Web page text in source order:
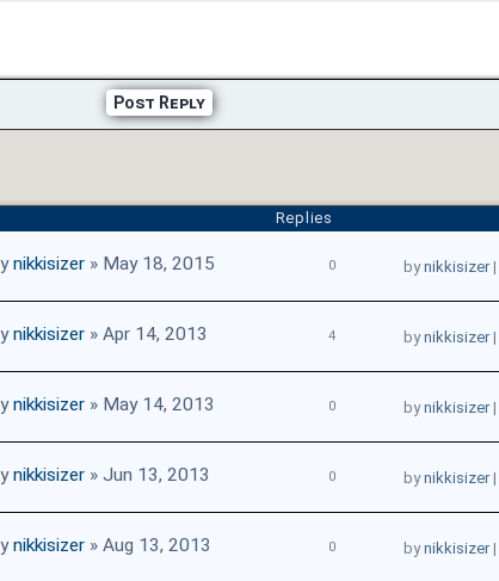
Post Reply
Replies
nikkisizer » May 18, 2015 0 bynikkisizer|
nikkisizer » Apr 14, 2013 4 bynikkisizer|
nikkisizer » May 14, 2013 0 bynikkisizer|
nikkisizer » Jun 13, 2013 0 bynikkisizer|
nikkisizer » Aug 13, 2013 0 bynikkisizer|